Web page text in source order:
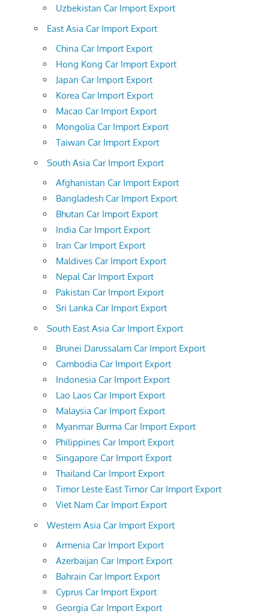
Uzbekistan Car Import Export
East Asia Car Import Export
China Car Import Export
Hong Kong Car Import Export
Japan Car Import Export
Korea Car Import Export
Macao Car Import Export
Mongolia Car Import Export
Taiwan Car Import Export
South Asia Car Import Export
Afghanistan Car Import Export
Bangladesh Car Import Export
Bhutan Car Import Export
India Car Import Export
Iran Car Import Export
Maldives Car Import Export
Nepal Car Import Export
Pakistan Car Import Export
Sri Lanka Car Import Export
South East Asia Car Import Export
Brunei Darussalam Car Import Export
Cambodia Car Import Export
Indonesia Car Import Export
Lao Laos Car Import Export
Malaysia Car Import Export
Myanmar Burma Car Import Export
Philippines Car Import Export
Singapore Car Import Export
Thailand Car Import Export
Timor Leste East Timor Car Import Export
Viet Nam Car Import Export
Western Asia Car Import Export
Armenia Car Import Export
Azerbaijan Car Import Export
Bahrain Car Import Export
Cyprus Car Import Export
Georgia Car Import Export